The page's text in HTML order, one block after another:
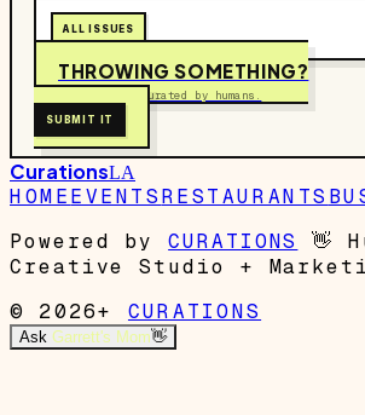
ALL ISSUES
THROWING SOMETHING?
Free to submit. Curated by humans.
SUBMIT IT
CurationsLA
HOMEEVENTSRESTAURANTS
Powered by
CURATIONS 👋
Creative Studio +
© 2026+
CURATIONS
Ask Garrett's Mom👋